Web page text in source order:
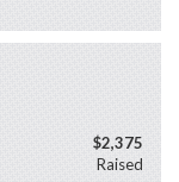
$2,375
Raised